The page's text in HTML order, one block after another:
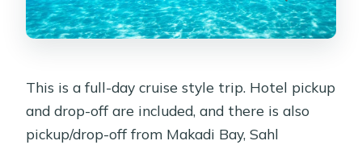
This is a full-day cruise style trip. Hotel pickup
and drop-off are included, and there is also
pickup/drop-off from Makadi Bay, Sahl